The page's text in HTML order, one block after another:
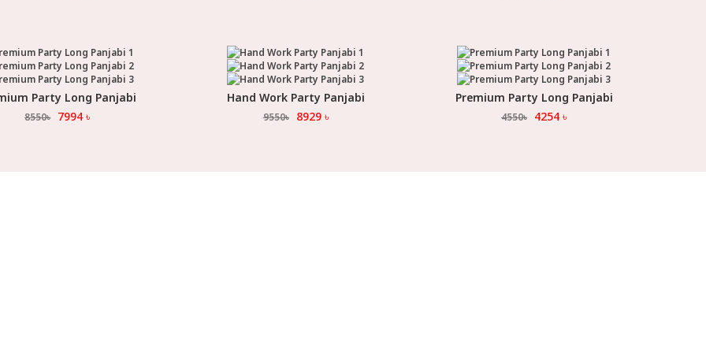
Select Option
Party Long Panjabi
8550৳ 7994 ৳
Select Option
Hand Work Party Panjabi
9550৳ 8929৳
Select Option
Premium Party Long Panjabi
4550৳ 4254 ৳